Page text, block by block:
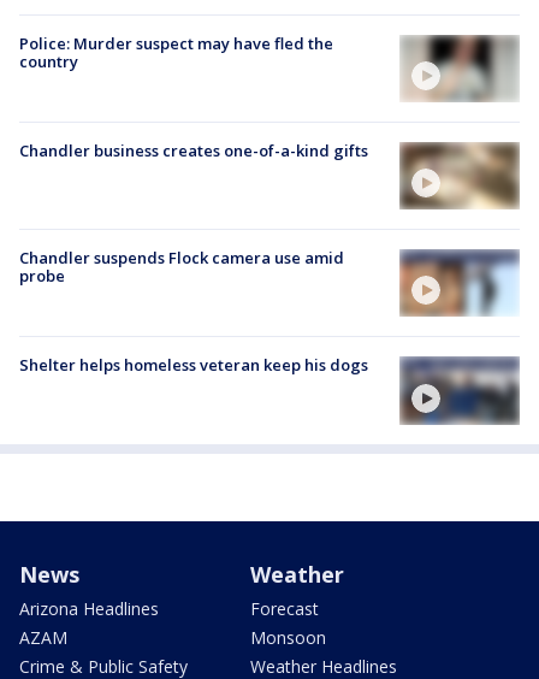
Police: Murder suspect may have fled the
country
Chandler business creates one-of-a-kind gifts
Chandler suspends Flock camera use amid
probe
Shelter helps homeless veteran keep his dogs
News
Arizona Headlines
AZAM
Crime & Public Safety
Weather
Forecast
Monsoon
Weather Headlines